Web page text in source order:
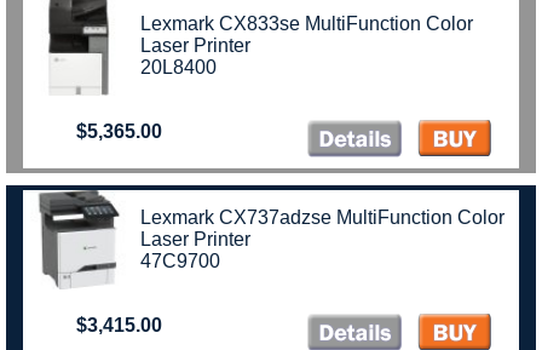
Lexmark CX833se MultiFunction Color
Laser Printer
20L8400
$5,365.00
Lexmark CX737adzse MultiFunction Color
Laser Printer
47C9700
$3,415.00